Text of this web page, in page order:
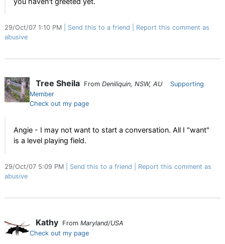
29/Oct/07 1:10 PM Send this to a friend
Report this comment as
abusive
Tree Sheila From Deniliquin, NSW, AU
Supporting
Member
Check out my page
Angie - I may not want to start a conversation. All I "want"
is a level playing field.
29/Oct/07 5:09 PM Send this to a friend
Report this comment as
abusive
Kathy From Maryland/USA
Check out my page